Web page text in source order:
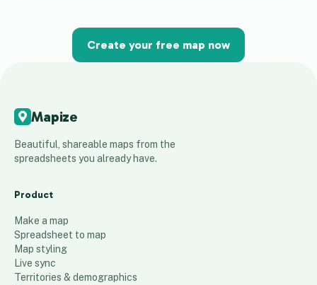
Create your free map now
Mapize
Beautiful, shareable maps from the
spreadsheets you already have.
Product
Make a map
Spreadsheet to map
Map styling
Live sync
Territories & demographics